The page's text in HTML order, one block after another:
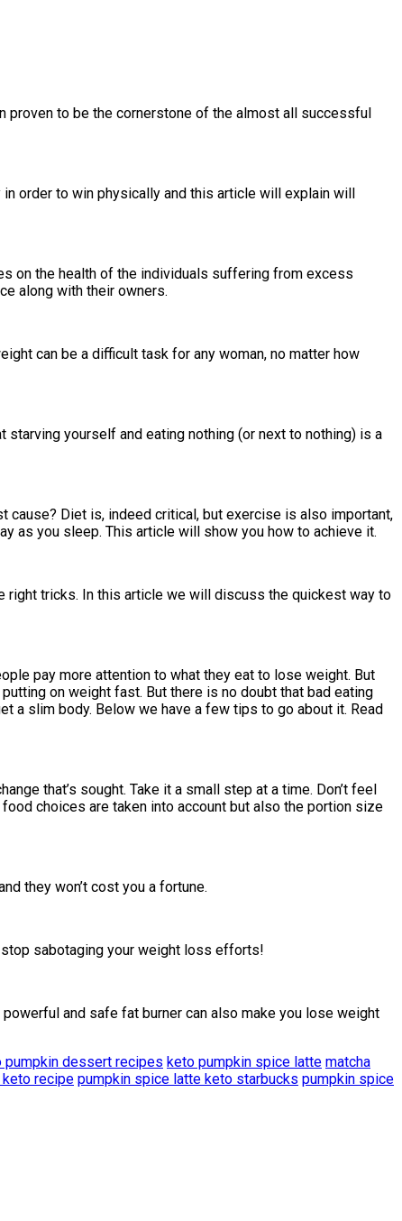
proven to be the cornerstone of the almost all successful
order to win physically and this article will explain will
on the health of the individuals suffering from excess
along with their owners.
can be a difficult task for any woman, no matter how
yourself and eating nothing (or next to nothing) is a
Diet is, indeed critical, but exercise is also important,
as you sleep. This article will show you how to achieve it.
tricks. In this article we will discuss the quickest way to
pay more attention to what they eat to lose weight. But
on weight fast. But there is no doubt that bad eating
a slim body. Below we have a few tips to go about it. Read
that’s sought. Take it a small step at a time. Don’t feel
choices are taken into account but also the portion size
they won’t cost you a fortune.
sabotaging your weight loss efforts!
and safe fat burner can also make you lose weight
pumpkin dessert recipes keto pumpkin spice latte matcha
recipe pumpkin spice latte keto starbucks pumpkin spice